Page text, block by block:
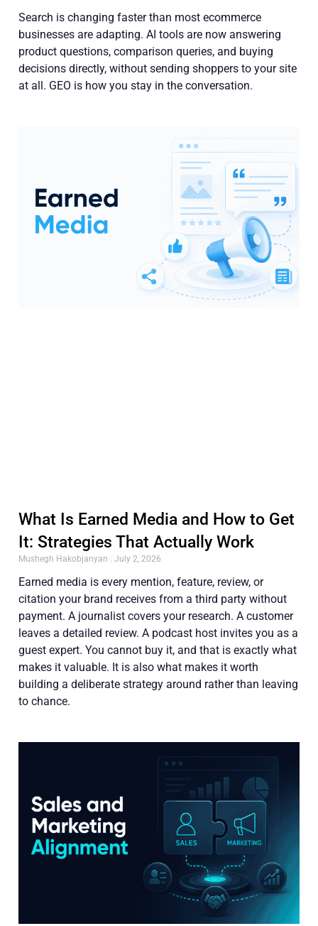
Search is changing faster than most ecommerce
businesses are adapting. AI tools are now answering
product questions, comparison queries, and buying
decisions directly, without sending shoppers to your site
at all. GEO is how you stay in the conversation.
What Is Earned Media and How to Get
It: Strategies That Actually Work
Mushegh Hakobjanyan July 2, 2026
Earned media is every mention, feature, review, or
citation your brand receives from a third party without
payment. A journalist covers your research. A customer
leaves a detailed review. A podcast host invites you as a
guest expert. You cannot buy it, and that is exactly what
makes it valuable. It is also what makes it worth
building a deliberate strategy around rather than leaving
to chance.